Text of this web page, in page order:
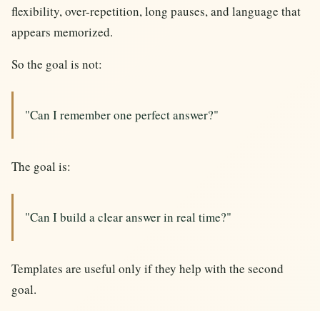
flexibility, over-repetition, long pauses, and language that
appears memorized.
So the goal is not:
"Can I remember one perfect answer?"
The goal is:
"Can I build a clear answer in real time?"
Templates are useful only if they help with the second
goal.